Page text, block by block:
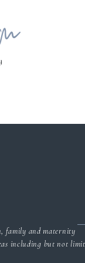
FOR THE NEXT
family and maternity
including but not